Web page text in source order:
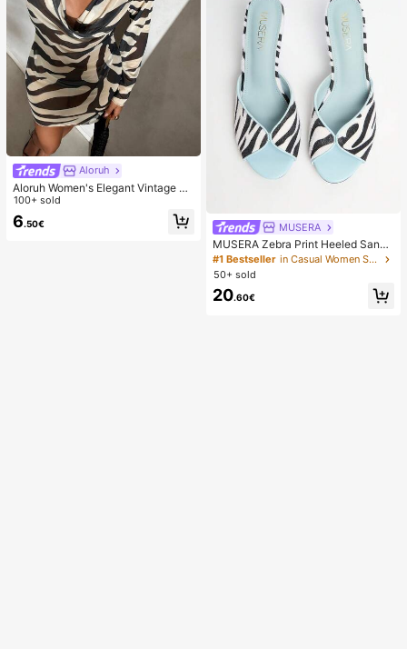
Aloruh
Aloruh Women's Elegant Vintage Ze
bra Print Backless Long Sleeve Dre
ss,Beige,Summer,Casual,Beach,Hol
iday,Vacation,Holiday,Tropical Rain
100+ sold
6.50€ MUSERA
MUSERA Zebra Print Heeled Sanda
ls Spring Summer Holiday Ibizia Fes
tival Tropic Vacation
#1 Bestseller
in Casual Women Sandals
50+ sold
20.60€